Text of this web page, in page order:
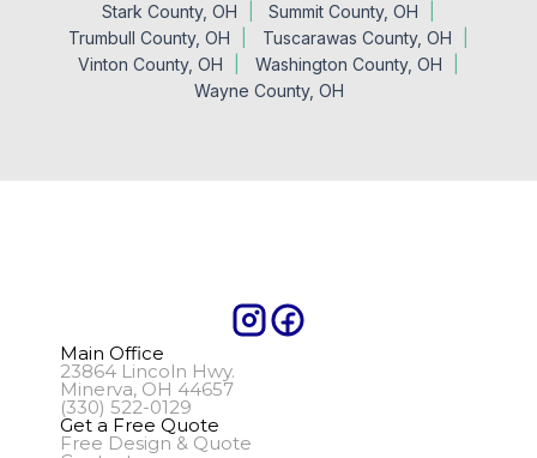
Stark County, OH
Summit County, OH
Trumbull County, OH
Tuscarawas County, OH
Vinton County, OH
Washington County, OH
Wayne County, OH
Main Office
23864 Lincoln Hwy.
Minerva, OH 44657
(330) 522-0129
Get a Free Quote
Free Design & Quote